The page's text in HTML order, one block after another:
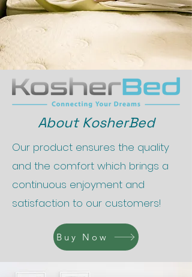
About KosherBed
Our product ensures the quality
and the comfort which brings a
continuous enjoyment and
satisfaction to our customers!
Buy Now